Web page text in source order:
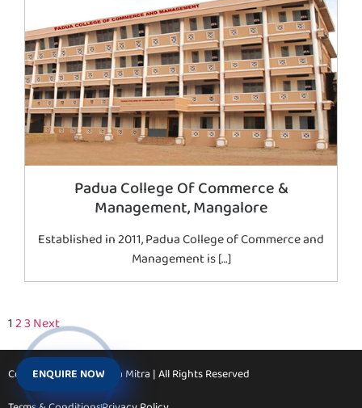
Padua College Of Commerce &
Management, Mangalore
Established in 2011, Padua College of Commerce and
Management is […]
1 23Next
Copyright © 2026 Vidya Mitra | All Rights Reserved
ENQUIRE NOW